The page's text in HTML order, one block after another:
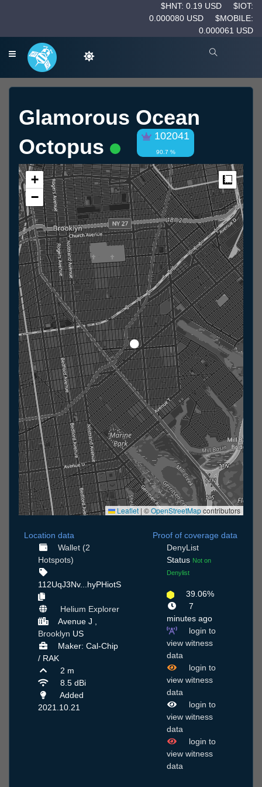
$HNT: 0.19 USD
$IOT:
0.000080 USD
$MOBILE:
0.000061 USD
Glamorous Ocean
Octopus
102041
90.7 %
+
−
Leaflet | ©OpenStreetMapcontributors
Location data
Wallet (2
Hotspots)
112UqJ3Nv...hyPHiotS
Helium Explorer
Avenue J ,
Brooklyn US
Maker: Cal-Chip
/ RAK
2 m
8.5 dBi
Added
2021.10.21
Proof of coverage data
DenyList
Status Not on
Denylist
39.06%
7
minutes ago
login to
view witness
data
login to
view witness
data
login to
view witness
data
login to
view witness
data